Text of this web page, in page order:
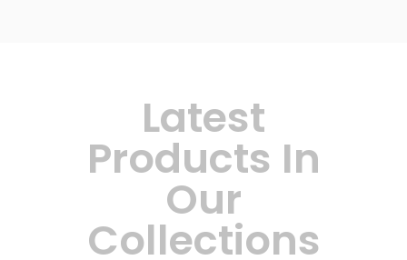
Latest
Products In
Our
Collections